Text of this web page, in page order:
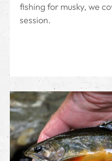
fishing for musky, we
session.